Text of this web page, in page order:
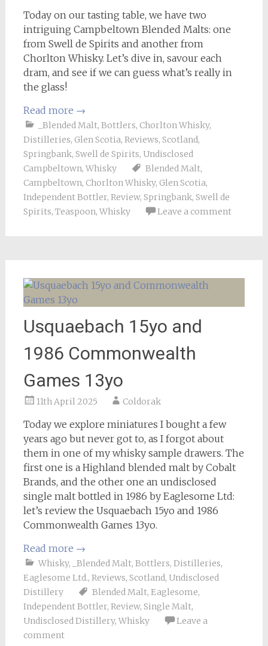
Today on our tasting table, we have two
intriguing Campbeltown Blended Malts: one
from Swell de Spirits and another from
Chorlton Whisky. Let’s dive in, savour each
dram, and see if we can guess what’s really in
the glass!
Read more →
_Blended Malt, Bottlers, Chorlton Whisky,
Distilleries, Glen Scotia, Reviews, Scotland,
Springbank, Swell de Spirits, Undisclosed
Campbeltown, Whisky Blended Malt,
Campbeltown, Chorlton Whisky, Glen Scotia,
Independent Bottler, Review, Springbank, Swell de
Spirits, Teaspoon, Whisky Leave a comment
Usquaebach 15yo and
1986 Commonwealth
Games 13yo
11th April 2025 Coldorak
Today we explore miniatures I bought a few
years ago but never got to, as I forgot about
them in one of my whisky sample drawers. The
first one is a Highland blended malt by Cobalt
Brands, and the other one an undisclosed
single malt bottled in 1986 by Eaglesome Ltd:
let’s review the Usquaebach 15yo and 1986
Commonwealth Games 13yo.
Read more →
Whisky, _Blended Malt, Bottlers, Distilleries,
Eaglesome Ltd., Reviews, Scotland, Undisclosed
Distillery
Blended Malt, Eaglesome,
Independent Bottler, Review, Single Malt,
Undisclosed Distillery, Whisky
Leave a
comment